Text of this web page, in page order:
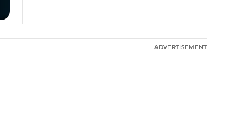
ADVERTISEMENT
ADVERTISEMENT